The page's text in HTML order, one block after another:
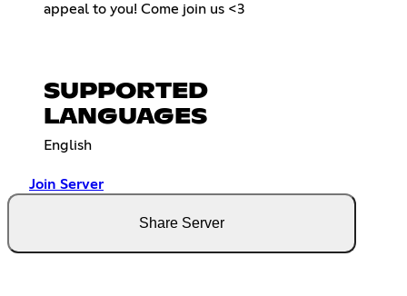
appeal to you! Come join us <3
SUPPORTED
LANGUAGES
English
Join Server
Share Server